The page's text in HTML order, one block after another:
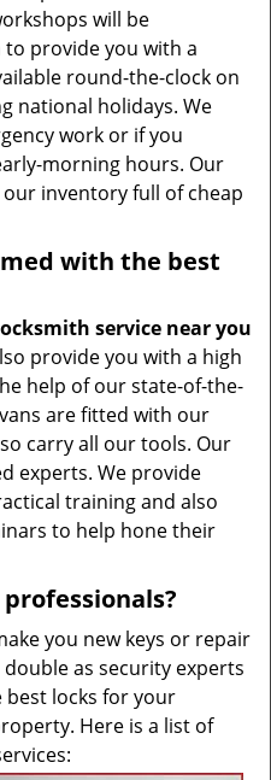
will be
provide you with a
round-the-clock on
national holidays. We
work or if you
morning hours. Our
inventory full of cheap
with the best
service near you
provide you with a high
help of our state-of-the-
are fitted with our
carry all our tools. Our
experts. We provide
training and also
to help hone their
you new keys or repair
as security experts
best locks for your
Here is a list of